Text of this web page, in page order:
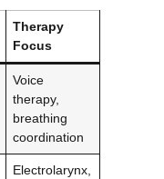
Therapy
Focus
Voice
therapy,
breathing
coordination
Electrolarynx,